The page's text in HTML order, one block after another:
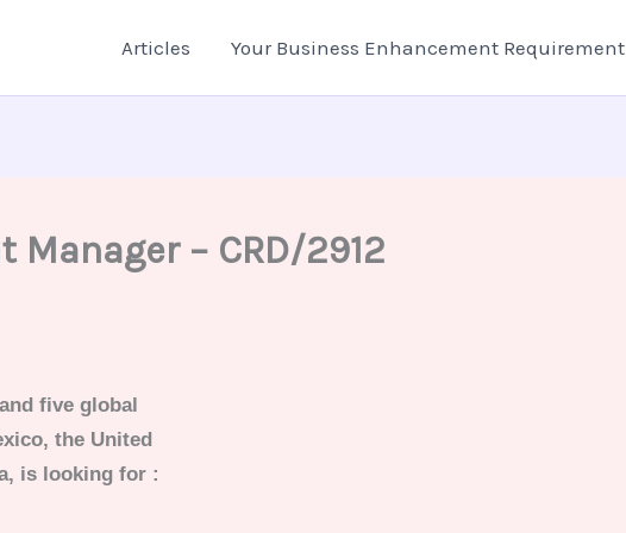
Articles Your Business Enhancement Requirement
– CRD/2912
five global
the United
is looking for :